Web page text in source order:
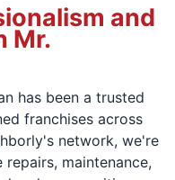
and
Mr.
has been a trusted
franchises across
network, we're
maintenance,